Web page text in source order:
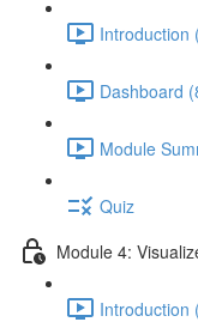
Introduction
Dashboard
Module
Quiz
Module 4:
Introduction